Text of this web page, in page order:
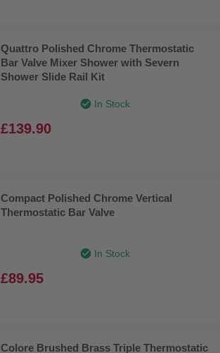
Quattro Polished Chrome Thermostatic
Bar Valve Mixer Shower with Severn
Shower Slide Rail Kit
In Stock
£139.90
Compact Polished Chrome Vertical
Thermostatic Bar Valve
In Stock
£89.95
Colore Brushed Brass Triple Thermostatic